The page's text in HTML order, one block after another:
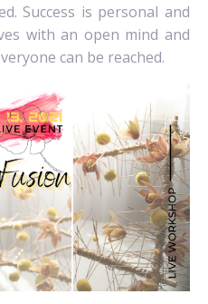
Success is personal and
with an open mind and
can be reached.